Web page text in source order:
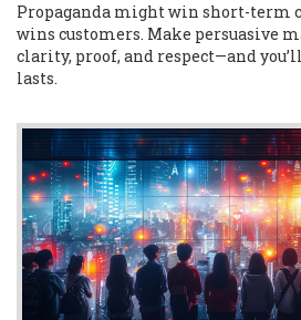
Propaganda might win short-term
wins customers. Make persuasive
clarity, proof, and respect—and
lasts.